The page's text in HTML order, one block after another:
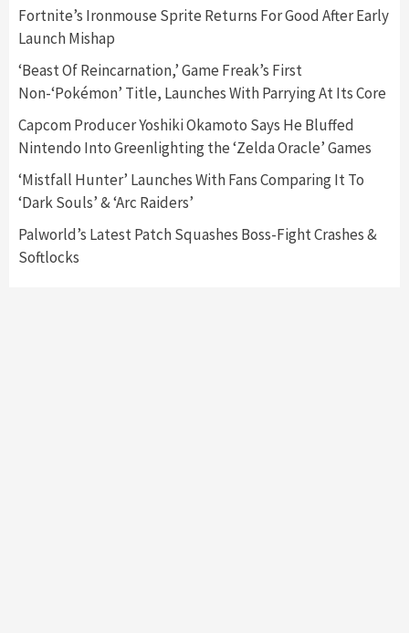
3
Featured News
Announced –A Guide To The First Trailer
4
Featured News Gadgets Gaming News
My Arcade Reveals New Consoles In
Namco
Fortnite’s Ironmouse Sprite Returns For Good After Early
Launch Mishap
‘Beast Of Reincarnation,’ Game Freak’s First
Non-‘Pokémon’ Title, Launches With Parrying At Its Core
Capcom Producer Yoshiki Okamoto Says He Bluffed
Nintendo Into Greenlighting the ‘Zelda Oracle’ Games
‘Mistfall Hunter’ Launches With Fans Comparing It To
‘Dark Souls’ & ‘Arc Raiders’
Palworld’s Latest Patch Squashes Boss-Fight Crashes &
Softlocks